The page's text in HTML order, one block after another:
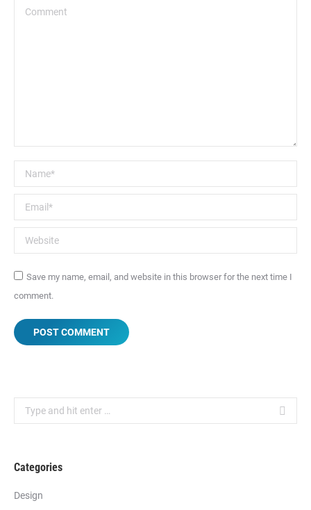
Comment
Name *
Email *
Website
Save my name, email, and website in this browser for the next time I
comment.
POST COMMENT
Search:
Categories
Design